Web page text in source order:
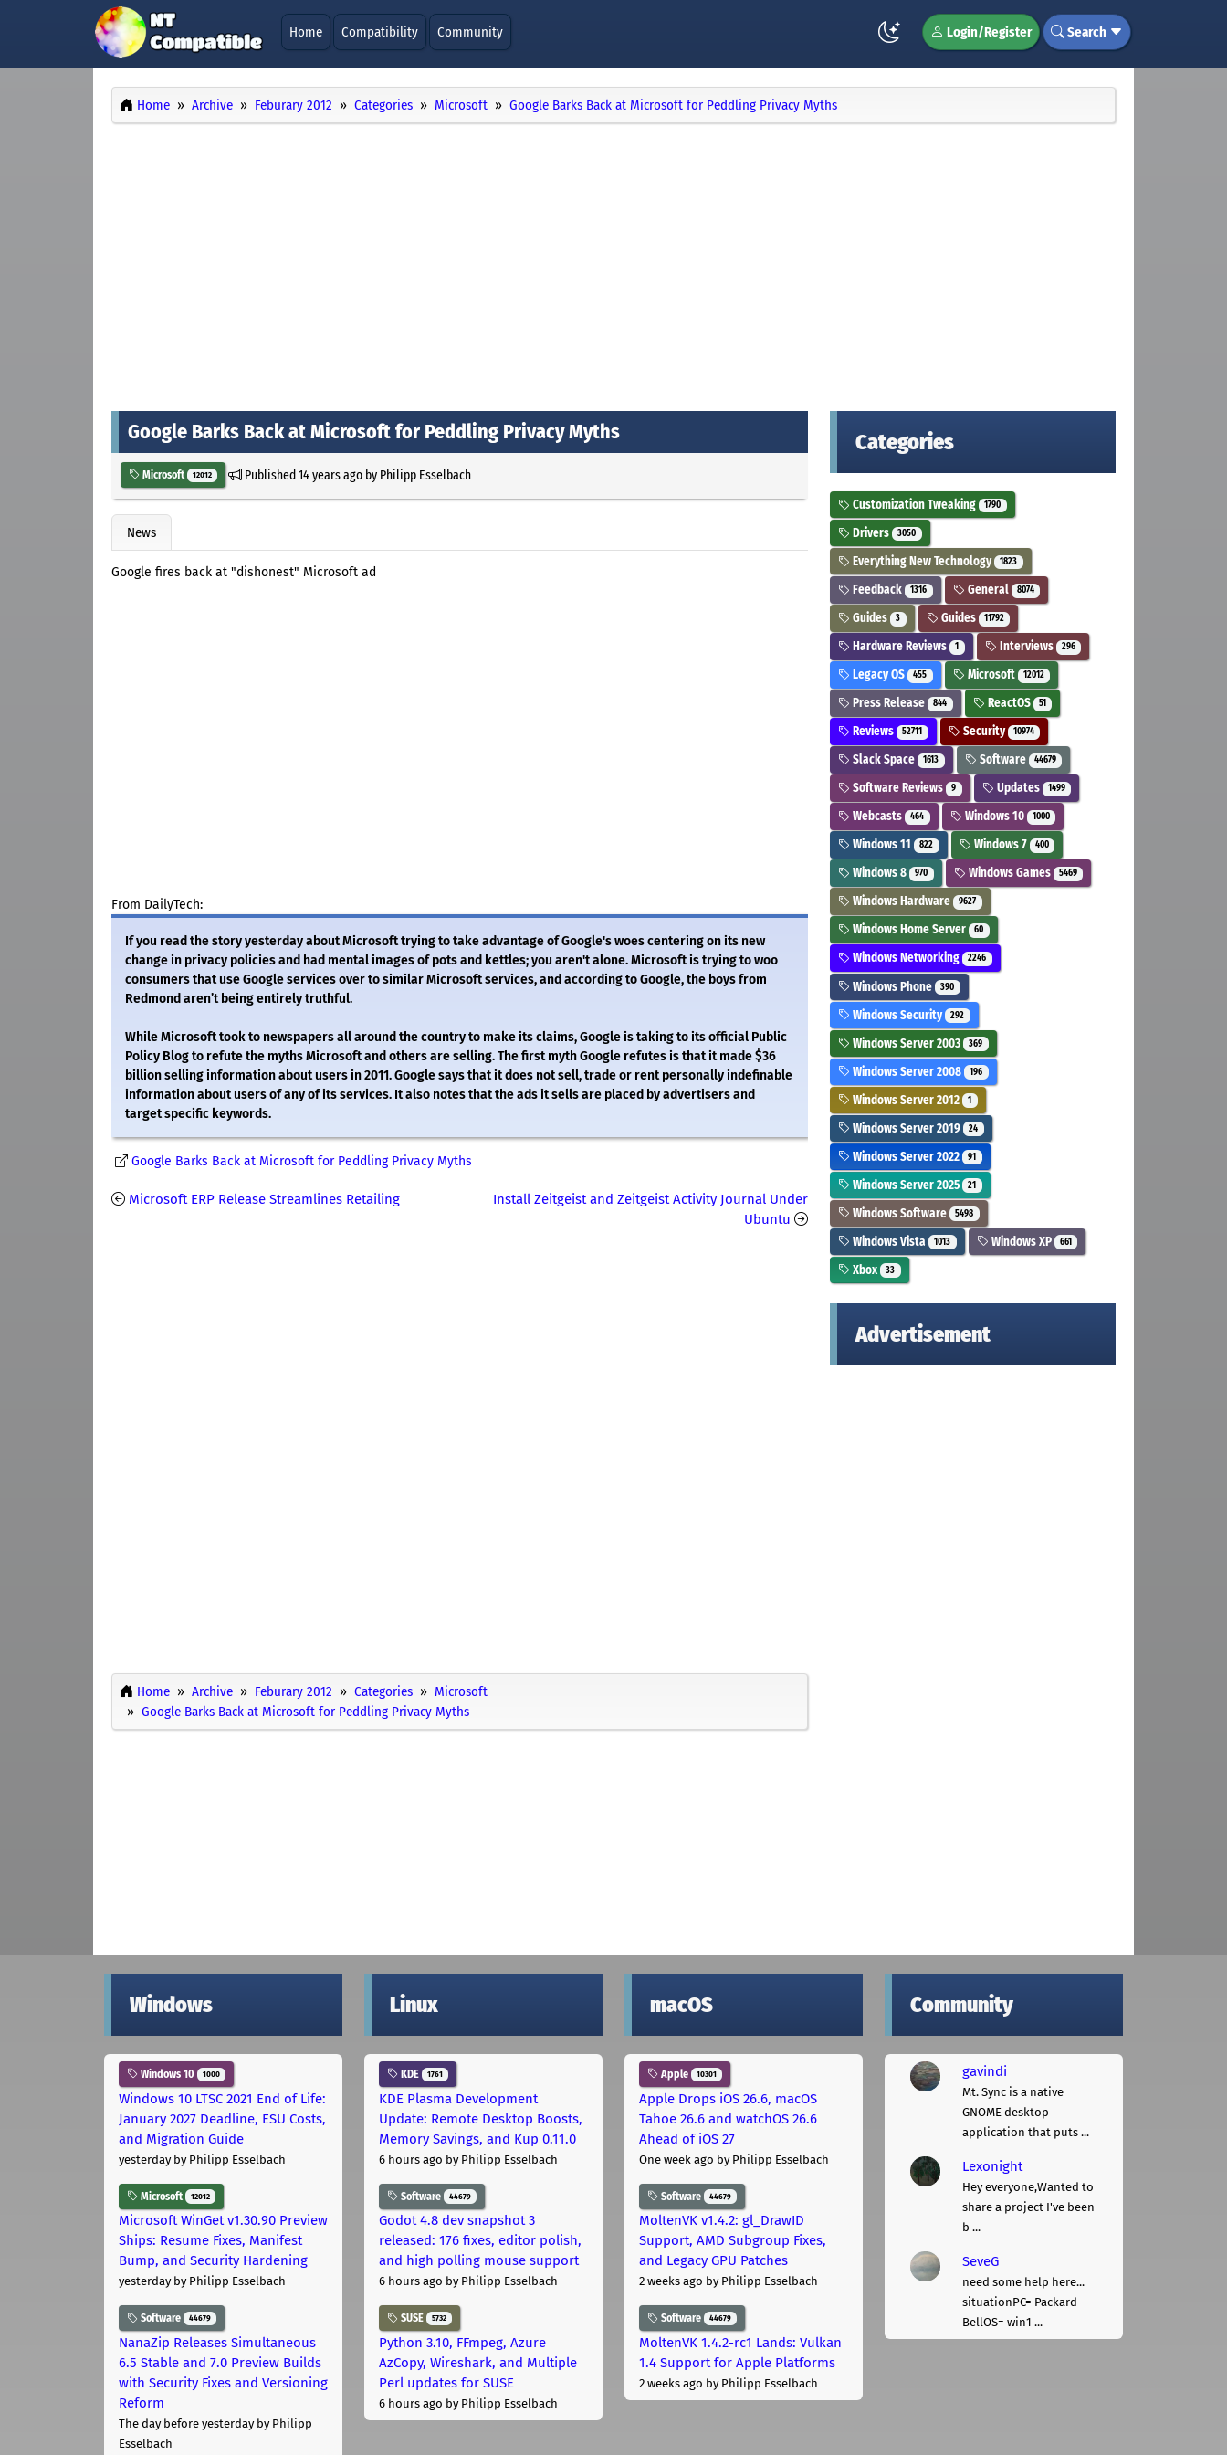
Home Compatibility Community Login/Register Search
Home Archive Feburary 2012 Categories Microsoft Google Barks Back at Microsoft for Peddling Privacy Myths
Google Barks Back at Microsoft for Peddling Privacy Myths
Microsoft 12012 Published14 years agoby Philipp Esselbach
News
Google fires back at "dishonest" Microsoft ad
From DailyTech:
If you read the story yesterday about Microsoft trying to take advantage of Google's woes centering on its new
change in privacy policies and had mental images of pots and kettles; you aren't alone. Microsoft is trying to woo
consumers that use Google services over to similar Microsoft services, and according to Google, the boys from
Redmond aren’t being entirely truthful.
While Microsoft took to newspapers all around the country to make its claims, Google is taking to its official Public
Policy Blog to refute the myths Microsoft and others are selling. The first myth Google refutes is that it made $36
billion selling information about users in 2011. Google says that it does not sell, trade or rent personally indefinable
information about users of any of its services. It also notes that the ads it sells are placed by advertisers and
target specific keywords.
Google Barks Back at Microsoft for Peddling Privacy Myths
Microsoft ERP Release Streamlines Retailing
Install Zeitgeist and Zeitgeist Activity Journal Under
Ubuntu
Home Archive Feburary 2012 Categories
Microsoft
Google Barks Back at Microsoft for Peddling Privacy Myths
Categories
Customization Tweaking 1790
Drivers 3050
Everything New Technology 1823
Feedback 1316 General 8074
Guides 3 Guides 11792
Hardware Reviews 1 Interviews 296
Legacy OS 455 Microsoft 12012
Press Release 844 ReactOS 51
Reviews 52711 Security 10974
Slack Space 1613 Software 44679
Software Reviews 9 Updates 1499
Webcasts 464 Windows 10 1000
Windows 11 822 Windows 7 400
Windows 8 970 Windows Games 5469
Windows Hardware 9627
Windows Home Server 60
Windows Networking 2246
Windows Phone 390
Windows Security 292
Windows Server 2003 369
Windows Server 2008 196
Windows Server 2012 1
Windows Server 2019 24
Windows Server 2022 91
Windows Server 2025 21
Windows Software 5498
Windows Vista 1013 Windows XP 661
Xbox 33
Advertisement
Windows
Windows 10 1000
Windows 10 LTSC 2021 End of Life:
January 2027 Deadline, ESU Costs,
and Migration Guide
yesterdayby Philipp Esselbach
Microsoft 12012
Microsoft WinGet v1.30.90 Preview
Ships: Resume Fixes, Manifest
Bump, and Security Hardening
yesterdayby Philipp Esselbach
Software 44679
NanaZip Releases Simultaneous
6.5 Stable and 7.0 Preview Builds
with Security Fixes and Versioning
Reform
The day before yesterdayby Philipp
Esselbach
Linux
KDE 1761
KDE Plasma Development
Update: Remote Desktop Boosts,
Memory Savings, and Kup 0.11.0
6 hours ago by Philipp Esselbach
Software 44679
Godot 4.8 dev snapshot 3
released: 176 fixes, editor polish,
and high polling mouse support
6 hours ago by Philipp Esselbach
SUSE 5732
Python 3.10, FFmpeg, Azure
AzCopy, Wireshark, and Multiple
Perl updates for SUSE
6 hours ago by Philipp Esselbach
macOS
Apple 10301
Apple Drops iOS 26.6, macOS
Tahoe 26.6 and watchOS 26.6
Ahead of iOS 27
One week ago by Philipp Esselbach
Software 44679
MoltenVK v1.4.2: gl_DrawID
Support, AMD Subgroup Fixes,
and Legacy GPU Patches
2 weeks ago by Philipp Esselbach
Software 44679
MoltenVK 1.4.2-rc1 Lands: Vulkan
1.4 Support for Apple Platforms
2 weeks ago by Philipp Esselbach
Community
gavindi
Mt. Sync is a native
GNOME desktop
application that puts ...
Lexonight
Hey everyone,Wanted to
share a project I've been
b ...
SeveG
need some help here...
situationPC= Packard
BellOS= win1 ...